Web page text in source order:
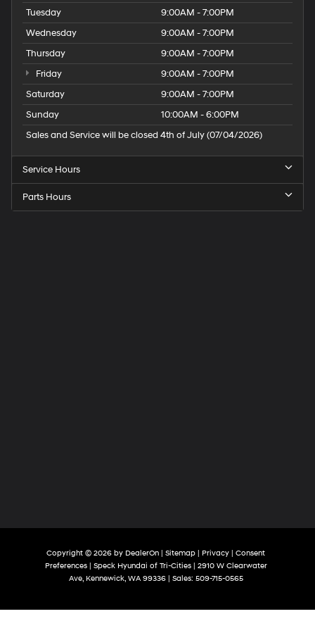
Tuesday
9:00AM - 7:00PM
Wednesday
9:00AM - 7:00PM
Thursday
9:00AM - 7:00PM
Friday
9:00AM - 7:00PM
Saturday
9:00AM - 7:00PM
Sunday
10:00AM - 6:00PM
Sales and Service will be closed 4th of July (07/04/2026)
Service Hours
Parts Hours
Copyright © 2026 by DealerOn | Sitemap | Privacy | Consent
Preferences| Speck Hyundai of Tri-Cities| 2910 W Clearwater
Ave, Kennewick, WA99336| Sales: 509-715-0565